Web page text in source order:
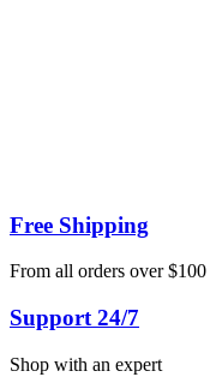
Free Shipping
From all orders over $100
Support 24/7
Shop with an expert